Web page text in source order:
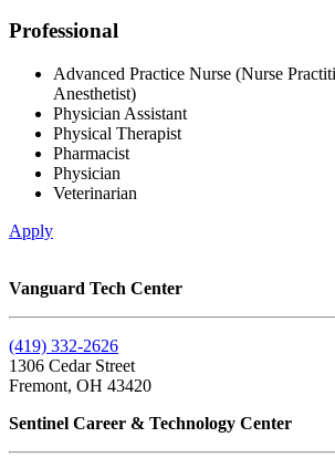
Professional
Advanced Practice Nurse (Nurse
Anesthetist)
Physician Assistant
Physical Therapist
Pharmacist
Physician
Veterinarian
Apply
Vanguard Tech Center
(419) 332-2626
1306 Cedar Street
Fremont, OH 43420
Sentinel Career & Technology Center